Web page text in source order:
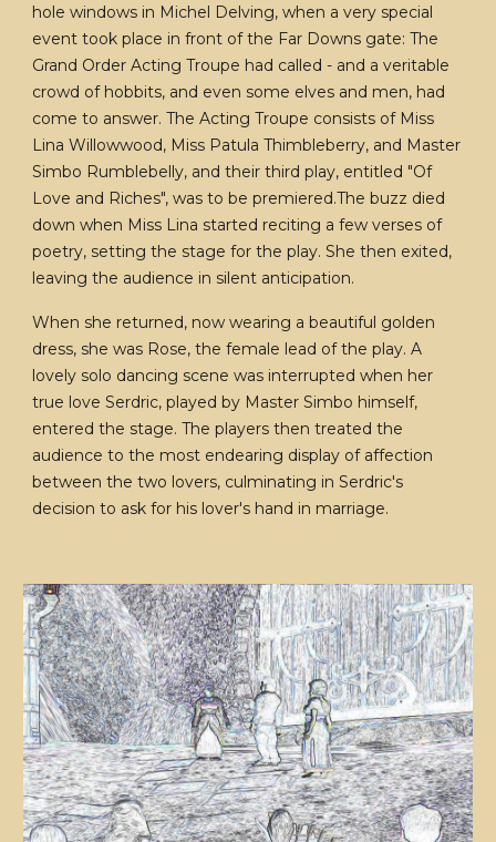
hole windows in Michel Delving, when a very special
event took place in front of the Far Downs gate: The
Grand Order Acting Troupe had called - and a veritable
crowd of hobbits, and even some elves and men, had
come to answer. The Acting Troupe consists of Miss
Lina Willowwood, Miss Patula Thimbleberry, and Master
Simbo Rumblebelly, and their third play, entitled "Of
Love and Riches", was to be premiered.The buzz died
down when Miss Lina started reciting a few verses of
poetry, setting the stage for the play. She then exited,
leaving the audience in silent anticipation.
When she returned, now wearing a beautiful golden
dress, she was Rose, the female lead of the play. A
lovely solo dancing scene was interrupted when her
true love Serdric, played by Master Simbo himself,
entered the stage. The players then treated the
audience to the most endearing display of affection
between the two lovers, culminating in Serdric's
decision to ask for his lover's hand in marriage.